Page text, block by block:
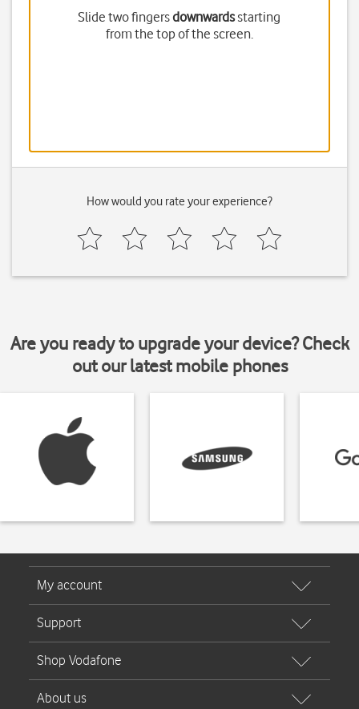
Slide two fingersdownwardsstarting
from the top of the screen.
How would you rate your experience?
Are you ready to upgrade your device? Check
out our latest mobile phones